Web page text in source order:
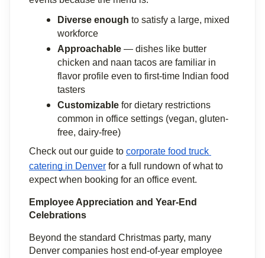
Diverse enough to satisfy a large, mixed
workforce
Approachable — dishes like butter
chicken and naan tacos are familiar in
flavor profile even to first-time Indian food
tasters
Customizable for dietary restrictions
common in office settings (vegan, gluten-
free, dairy-free)
Check out our guide to corporate food truck
catering in Denver for a full rundown of what to
expect when booking for an office event.
Employee Appreciation and Year-End
Celebrations
Beyond the standard Christmas party, many
Denver companies host end-of-year employee